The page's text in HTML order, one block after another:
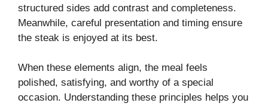
structured sides add contrast and completeness.
Meanwhile, careful presentation and timing ensure
the steak is enjoyed at its best.
When these elements align, the meal feels
polished, satisfying, and worthy of a special
occasion. Understanding these principles helps you